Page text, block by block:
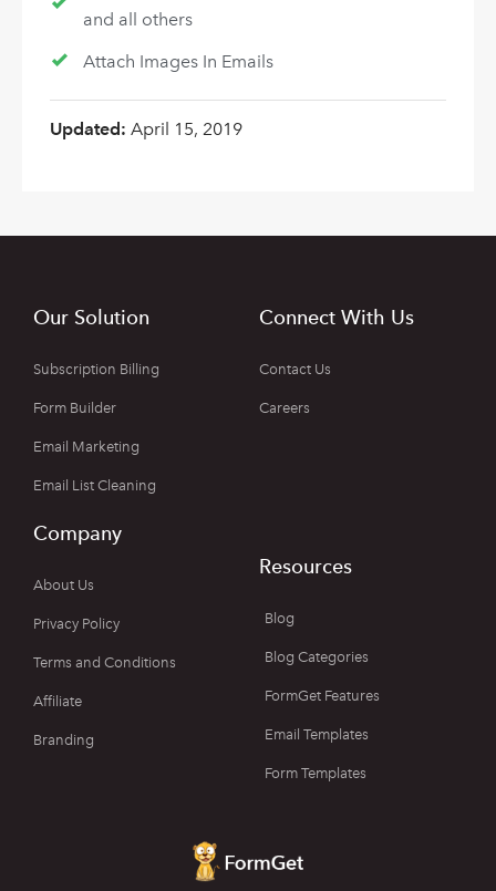
and all others
Attach Images In Emails
Updated: April 15, 2019
Our Solution
Subscription Billing
Form Builder
Email Marketing
Email List Cleaning
Connect With Us
Contact Us
Careers
Company
About Us
Privacy Policy
Terms and Conditions
Affiliate
Branding
Resources
Blog
Blog Categories
FormGet Features
Email Templates
Form Templates